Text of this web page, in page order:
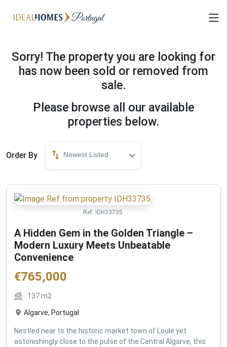
Sorry! The property you are looking for
has now been sold or removed from
sale.
Please browse all our available
properties below.
Order By Newest Listed
Ref: IDH33735
A Hidden Gem in the Golden Triangle –
Modern Luxury Meets Unbeatable
Convenience
€765,000
137m2
Algarve, Portugal
Nestled near to the historic market town of Loule yet
astonishingly close to the pulse of the Central Algarve, this